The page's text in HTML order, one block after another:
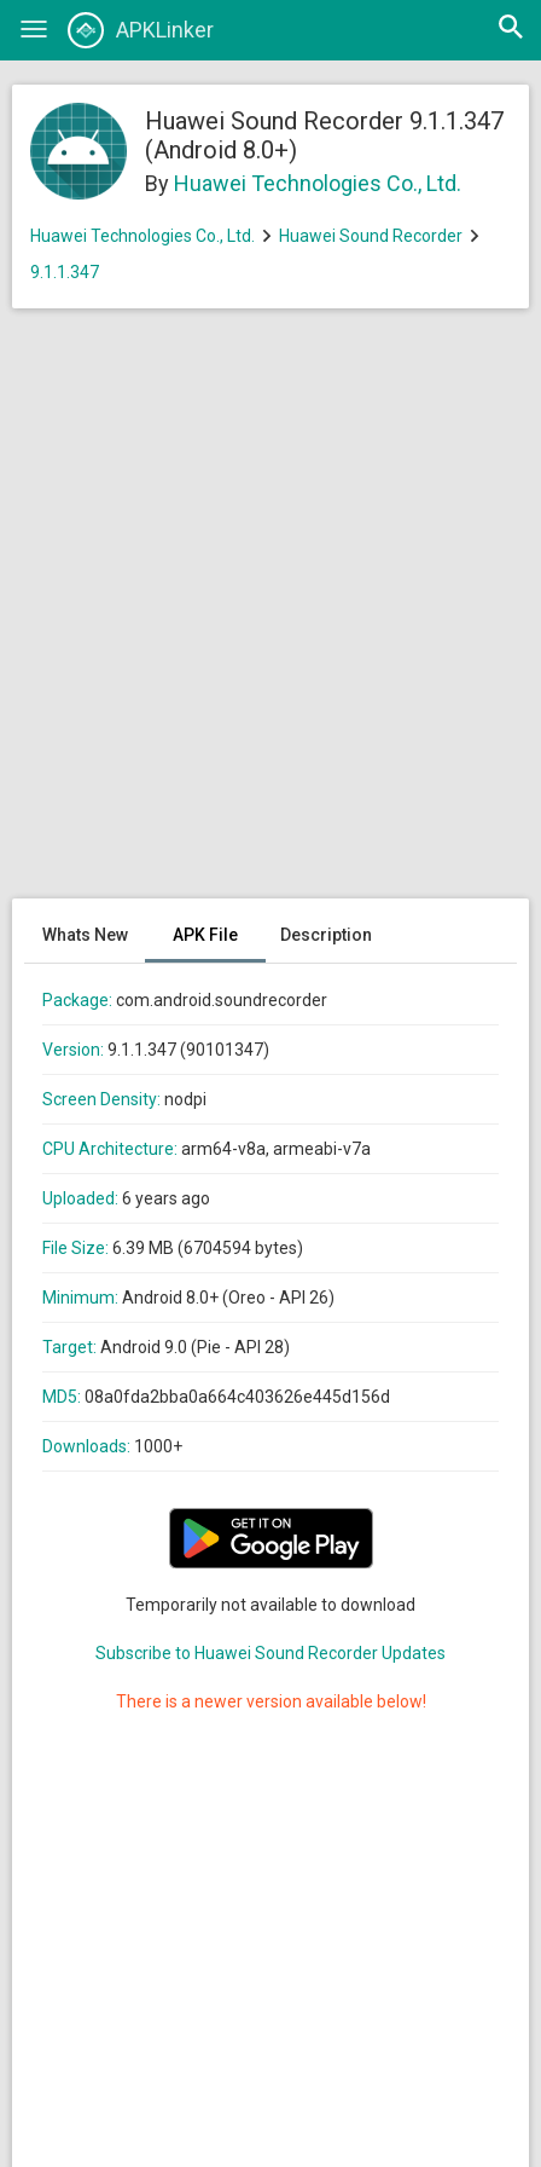
Toggle
APKLinker
Open
Huawei Sound Recorder 9.1.1.347
(Android 8.0+)
By Huawei Technologies Co., Ltd.
Huawei Technologies Co., Ltd.
Huawei Sound Recorder
9.1.1.347
Whats New APK File Description
Package: com.android.soundrecorder
Version: 9.1.1.347 (90101347)
Screen Density: nodpi
CPU Architecture: arm64-v8a, armeabi-v7a
Uploaded: 6 years ago
File Size: 6.39 MB (6704594 bytes)
Minimum: Android 8.0+ (Oreo - API 26)
Target: Android 9.0 (Pie - API 28)
MD5: 08a0fda2bba0a664c403626e445d156d
Downloads: 1000+
Temporarily not available to download
Subscribe to Huawei Sound Recorder Updates
There is a newer version available below!